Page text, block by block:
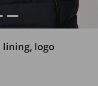
4
lining, logo